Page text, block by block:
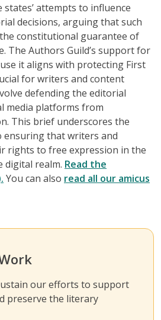
attempts to influence
decisions, arguing that such
constitutional guarantee of
The Authors Guild’s support for
it aligns with protecting First
for writers and content
defending the editorial
media platforms from
This brief underscores the
ensuring that writers and
rights to free expression in the
digital realm. Read the
You can also read all our amicus
our efforts to support
preserve the literary